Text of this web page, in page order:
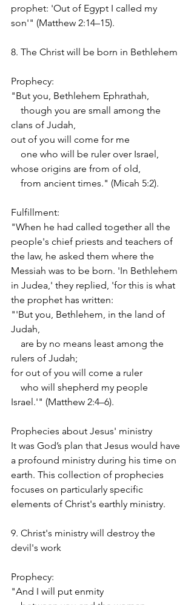
prophet: 'Out of Egypt I called my
son'" (Matthew 2:14–15).
8. The Christ will be born in Bethlehem
Prophecy:
"But you, Bethlehem Ephrathah,
though you are small among the
clans of Judah,
out of you will come for me
one who will be ruler over Israel,
whose origins are from of old,
from ancient times." (Micah 5:2).
Fulfillment:
"When he had called together all the
people's chief priests and teachers of
the law, he asked them where the
Messiah was to be born. 'In Bethlehem
in Judea,' they replied, 'for this is what
the prophet has written:
"'But you, Bethlehem, in the land of
Judah,
are by no means least among the
rulers of Judah;
for out of you will come a ruler
who will shepherd my people
Israel.'" (Matthew 2:4–6).
Prophecies about Jesus' ministry
It was God’s plan that Jesus would have
a profound ministry during his time on
earth. This collection of prophecies
focuses on particularly specific
elements of Christ's earthly ministry.
9. Christ's ministry will destroy the
devil's work
Prophecy:
"And I will put enmity